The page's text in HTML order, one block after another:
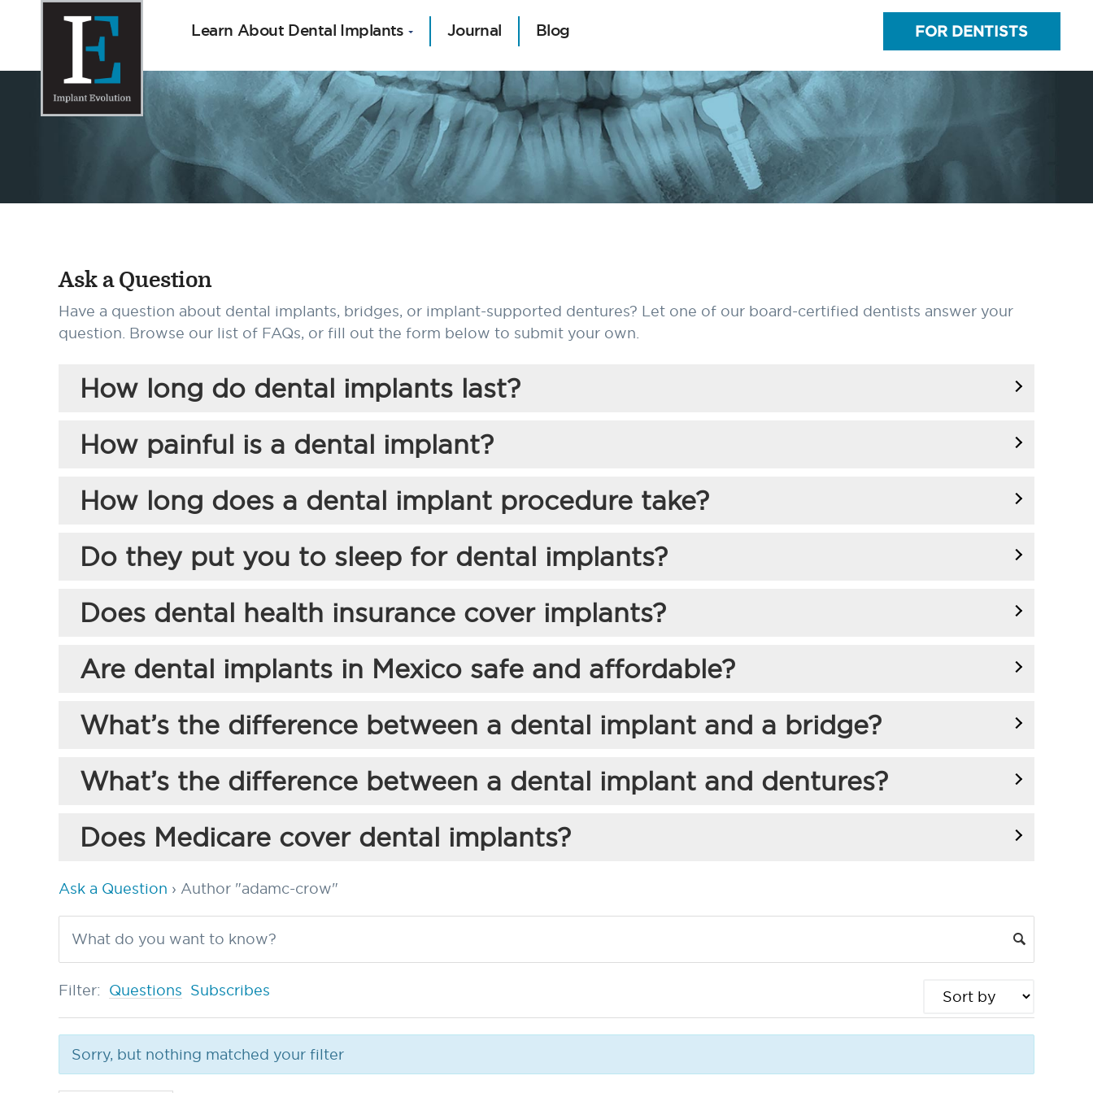
Learn About Dental Implants Journal Blog FOR DENTISTS
Ask a Question
Have a question about dental implants, bridges, or implant-supported dentures? Let one of our board-certified dentists answer your
question. Browse our list of FAQs, or fill out the form below to submit your own.
How long do dental implants last?
How painful is a dental implant?
How long does a dental implant procedure take?
Do they put you to sleep for dental implants?
Does dental health insurance cover implants?
Are dental implants in Mexico safe and affordable?
What’s the difference between a dental implant and a bridge?
What’s the difference between a dental implant and dentures?
Does Medicare cover dental implants?
Ask a Question › Author "adamc-crow"
Filter: Questions Subscribes
Sorry, but nothing matched your filter